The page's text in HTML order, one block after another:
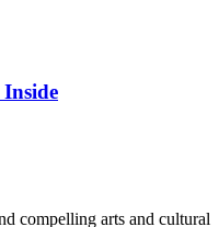
compelling arts and cultural